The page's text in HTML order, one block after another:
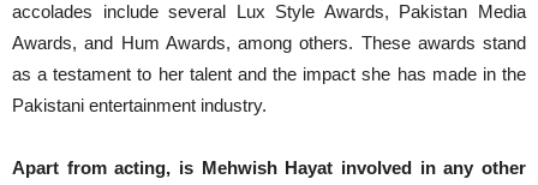
accolades include several Lux Style Awards, Pakistan Media
Awards, and Hum Awards, among others. These awards stand
as a testament to her talent and the impact she has made in the
Pakistani entertainment industry.
Apart from acting, is Mehwish Hayat involved in any other